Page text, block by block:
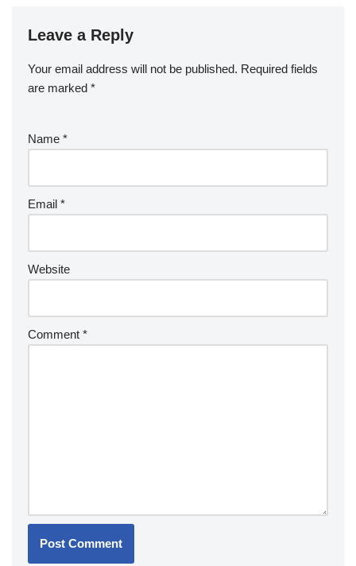
Leave a Reply
Your email address will not be published. Required fields
are marked *
Name *
Email *
Website
Comment *